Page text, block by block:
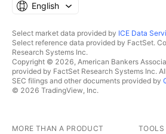
English
Select market data provided by ICE Data
Select reference data provided by FactSet.
Research Systems Inc.
Copyright © 2026, American Bankers
provided by FactSet Research Systems Inc.
SEC filings and other documents provided by
© 2026 TradingView, Inc.
MORE THAN A PRODUCT TOOLS